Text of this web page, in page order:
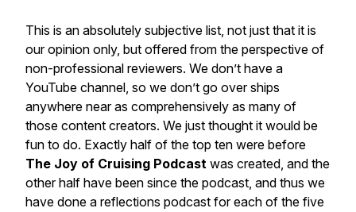
This is an absolutely subjective list, not just that it is
our opinion only, but offered from the perspective of
non-professional reviewers. We don’t have a
YouTube channel, so we don’t go over ships
anywhere near as comprehensively as many of
those content creators. We just thought it would be
fun to do. Exactly half of the top ten were before
The Joy of Cruising Podcast was created, and the
other half have been since the podcast, and thus we
have done a reflections podcast for each of the five